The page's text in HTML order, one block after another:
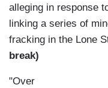
alleging in response
linking a series of
fracking in the Lone
break)
"Over